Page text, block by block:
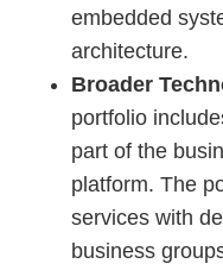
embedded
architecture.
Broader
portfolio
part of the
platform. The
services with
business